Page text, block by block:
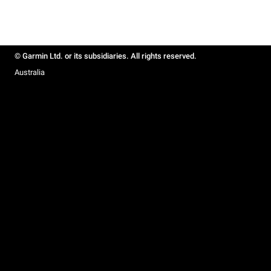
© Garmin Ltd. or its subsidiaries. All rights reserved.
Australia